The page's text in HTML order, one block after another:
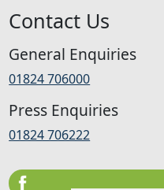
Contact Us
General Enquiries
01824 706000
Press Enquiries
01824 706222